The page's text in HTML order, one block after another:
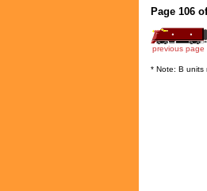
Page 106
previous page
* Note: B units